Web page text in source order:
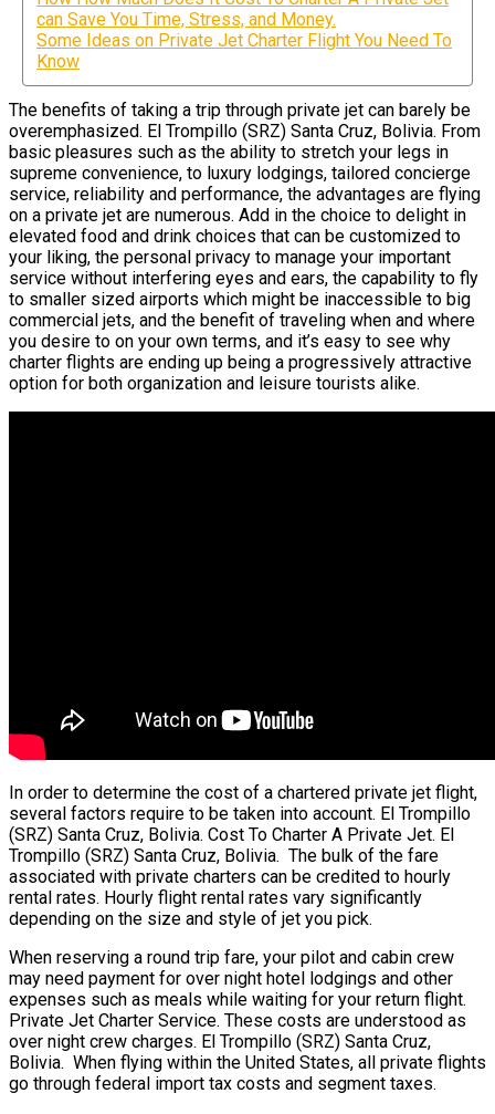
can Save You Time, Stress, and Money.
Some Ideas on Private Jet Charter Flight You Need To
Know
The benefits of taking a trip through private jet can barely be
overemphasized. El Trompillo (SRZ) Santa Cruz, Bolivia. From
basic pleasures such as the ability to stretch your legs in
supreme convenience, to luxury lodgings, tailored concierge
service, reliability and performance, the advantages are flying
on a private jet are numerous. Add in the choice to delight in
elevated food and drink choices that can be customized to
your liking, the personal privacy to manage your important
service without interfering eyes and ears, the capability to fly
to smaller sized airports which might be inaccessible to big
commercial jets, and the benefit of traveling when and where
you desire to on your own terms, and it’s easy to see why
charter flights are ending up being a progressively attractive
option for both organization and leisure tourists alike.
In order to determine the cost of a chartered private jet flight,
several factors require to be taken into account. El Trompillo
(SRZ) Santa Cruz, Bolivia. Cost To Charter A Private Jet. El
Trompillo (SRZ) Santa Cruz, Bolivia. The bulk of the fare
associated with private charters can be credited to hourly
rental rates. Hourly flight rental rates vary significantly
depending on the size and style of jet you pick.
When reserving a round trip fare, your pilot and cabin crew
may need payment for over night hotel lodgings and other
expenses such as meals while waiting for your return flight.
Private Jet Charter Service. These costs are understood as
over night crew charges. El Trompillo (SRZ) Santa Cruz,
Bolivia. When flying within the United States, all private flights
go through federal import tax costs and segment taxes.